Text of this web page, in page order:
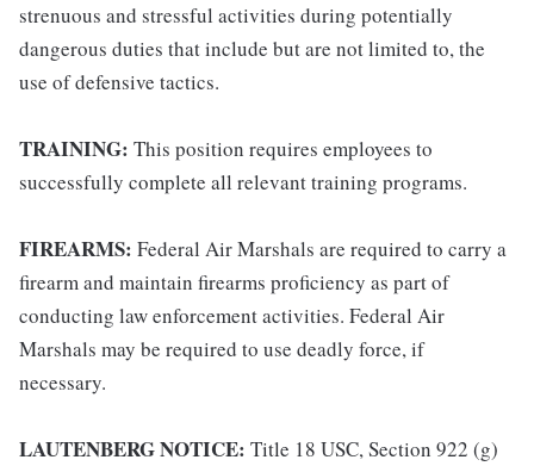
strenuous and stressful activities during potentially
dangerous duties that include but are not limited to, the
use of defensive tactics.
TRAINING: This position requires employees to
successfully complete all relevant training programs.
FIREARMS: Federal Air Marshals are required to carry a
firearm and maintain firearms proficiency as part of
conducting law enforcement activities. Federal Air
Marshals may be required to use deadly force, if
necessary.
LAUTENBERG NOTICE: Title 18 USC, Section 922 (g)